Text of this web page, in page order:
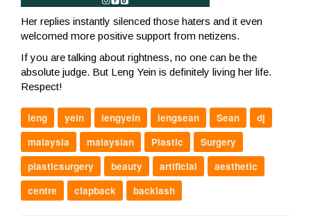
Her replies instantly silenced those haters and it even
welcomed more positive support from netizens.
If you are talking about rightness, no one can be the
absolute judge. But Leng Yein is definitely living her life.
Respect!
leng yein lengyein lengsean Sean
dj
malaysia
malaysian Plastic
Surgery
plasticsurgery
beauty artificial
aesthetic
centre
clapback backlash